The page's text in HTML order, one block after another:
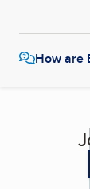
How are